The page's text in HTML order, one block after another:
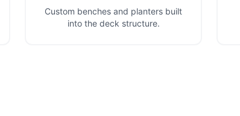
Custom benches and planters built
into the deck structure.